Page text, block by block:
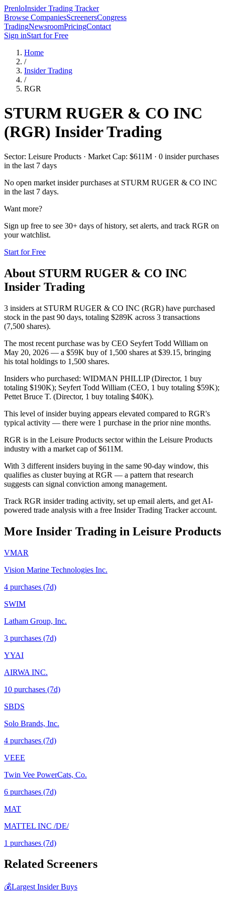
PrenloInsider Trading Tracker
Browse CompaniesScreenersCongress
TradingNewsroomPricingContact
Sign inStart for Free
Home
/
Insider Trading
/
RGR
STURM RUGER & CO INC
(RGR) Insider Trading
Sector: Leisure Products · Market Cap: $611M · 0 insider purchases
in the last 7 days
No open market insider purchases at STURM RUGER & CO INC
in the last 7 days.
Want more?
Sign up free to see 30+ days of history, set alerts, and track RGR on
your watchlist.
Start for Free
About STURM RUGER & CO INC
Insider Trading
3 insiders at STURM RUGER & CO INC (RGR) have purchased
stock in the past 90 days, totaling $289K across 3 transactions
(7,500 shares).
The most recent purchase was by CEO Seyfert Todd William on
May 20, 2026 — a $59K buy of 1,500 shares at $39.15, bringing
his total holdings to 1,500 shares.
Insiders who purchased: WIDMAN PHILLIP (Director, 1 buy
totaling $190K); Seyfert Todd William (CEO, 1 buy totaling $59K);
Pettet Bruce T. (Director, 1 buy totaling $40K).
This level of insider buying appears elevated compared to RGR's
typical activity — there were 1 purchase in the prior nine months.
RGR is in the Leisure Products sector within the Leisure Products
industry with a market cap of $611M.
With 3 different insiders buying in the same 90-day window, this
qualifies as cluster buying at RGR — a pattern that research
suggests can signal conviction among management.
Track RGR insider trading activity, set up email alerts, and get AI-
powered trade analysis with a free Insider Trading Tracker account.
More Insider Trading in Leisure Products
VMAR
Vision Marine Technologies Inc.
4 purchases (7d)
SWIM
Latham Group, Inc.
3 purchases (7d)
YYAI
AIRWA INC.
10 purchases (7d)
SBDS
Solo Brands, Inc.
4 purchases (7d)
VEEE
Twin Vee PowerCats, Co.
6 purchases (7d)
MAT
MATTEL INC /DE/
1 purchases (7d)
Related Screeners
💰Largest Insider Buys